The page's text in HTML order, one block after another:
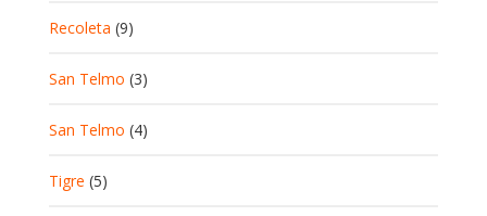
Recoleta (9)
San Telmo (3)
San Telmo (4)
Tigre (5)